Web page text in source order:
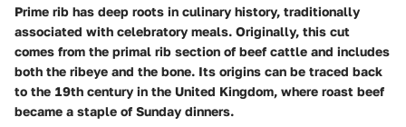
Prime rib has deep roots in culinary history, traditionally
associated with celebratory meals. Originally, this cut
comes from the primal rib section of beef cattle and includes
both the ribeye and the bone. Its origins can be traced back
to the 19th century in the United Kingdom, where roast beef
became a staple of Sunday dinners.